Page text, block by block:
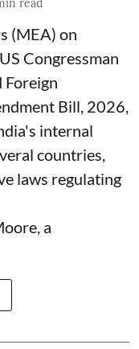
read
(MEA) on
Congressman
Foreign
Bill, 2026,
internal
countries,
laws regulating
a